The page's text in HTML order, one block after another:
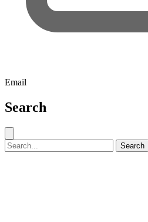
Email
Search
Search for: Search